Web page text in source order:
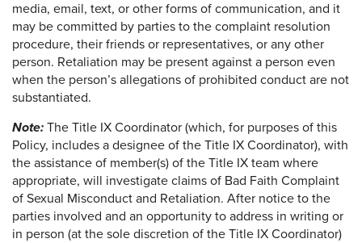
media, email, text, or other forms of communication, and it
may be committed by parties to the complaint resolution
procedure, their friends or representatives, or any other
person. Retaliation may be present against a person even
when the person’s allegations of prohibited conduct are not
substantiated.
Note: The Title IX Coordinator (which, for purposes of this
Policy, includes a designee of the Title IX Coordinator), with
the assistance of member(s) of the Title IX team where
appropriate, will investigate claims of Bad Faith Complaint
of Sexual Misconduct and Retaliation. After notice to the
parties involved and an opportunity to address in writing or
in person (at the sole discretion of the Title IX Coordinator)